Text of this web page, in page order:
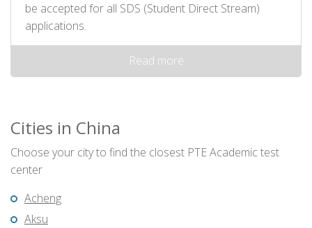
be accepted for all SDS (Student Direct Stream)
applications.
Read more
Cities in China
Choose your city to find the closest PTE Academic test
center
Acheng
Aksu